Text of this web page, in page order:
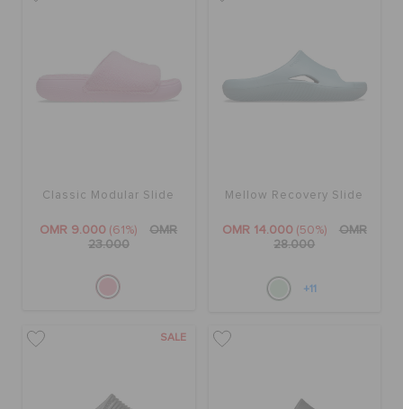
Classic Modular Slide
OMR 9.000 (61%)
OMR
23.000
Mellow Recovery Slide
OMR 14.000 (50%)
OMR
28.000
+11
SALE